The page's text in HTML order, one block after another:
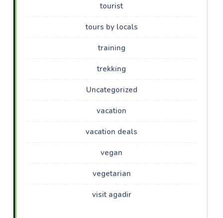
tourist
tours by locals
training
trekking
Uncategorized
vacation
vacation deals
vegan
vegetarian
visit agadir